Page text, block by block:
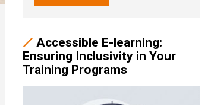
Accessible E-learning:
Ensuring Inclusivity in Your
Training Programs